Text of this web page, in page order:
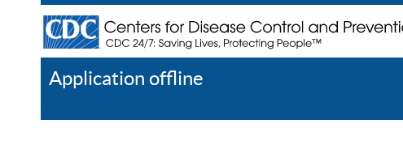
Application offline